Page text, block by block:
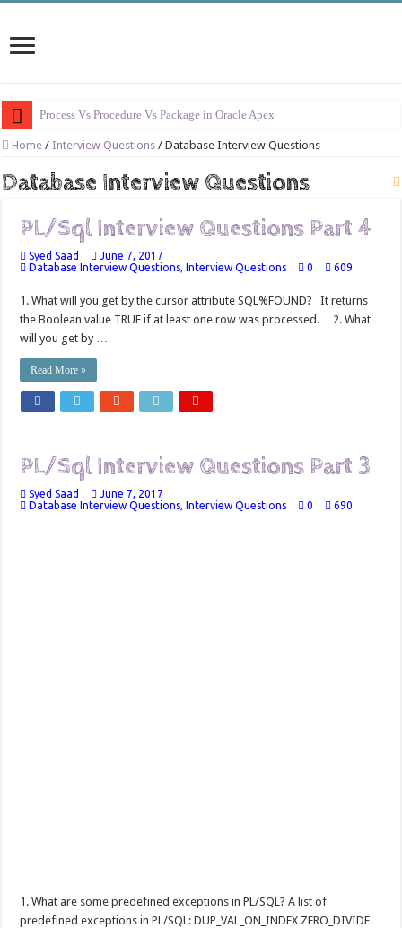
Process Vs Procedure Vs Package in Oracle Apex
Error Handling in Oracle APEX
LOVs in Oracle APEX
Understanding Session State in Oracle APEX
Oracle APEX Performance Optimization Techniques
Restrict Applications Users To Be Signed In
Enable Transparent Data Encryption on Oracle EBS
Cloning 19c ERP database
Home / Interview Questions / Database Interview Questions
Database Interview Questions
PL/Sql Interview Questions Part 4
Syed Saad
June 7, 2017
Database Interview Questions,Interview Questions 0 609
1. What will you get by the cursor attribute SQL%FOUND? It returns
the Boolean value TRUE if at least one row was processed. 2. What
will you get by …
Read More »
PL/Sql Interview Questions Part 3
Syed Saad
June 7, 2017
Database Interview Questions,Interview Questions 0 690
1. What are some predefined exceptions in PL/SQL? A list of
predefined exceptions in PL/SQL: DUP_VAL_ON_INDEX ZERO_DIVIDE